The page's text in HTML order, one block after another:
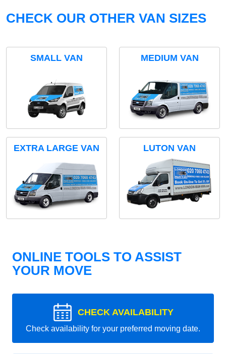
CHECK OUR OTHER VAN SIZES
SMALL VAN MEDIUM VAN
EXTRA LARGE VAN LUTON VAN
ONLINE TOOLS TO ASSIST
YOUR MOVE
CHECK AVAILABILITY
Check availability for your preferred moving date.